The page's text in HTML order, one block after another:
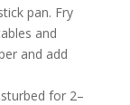
pan. Fry
and
and add
for 2–